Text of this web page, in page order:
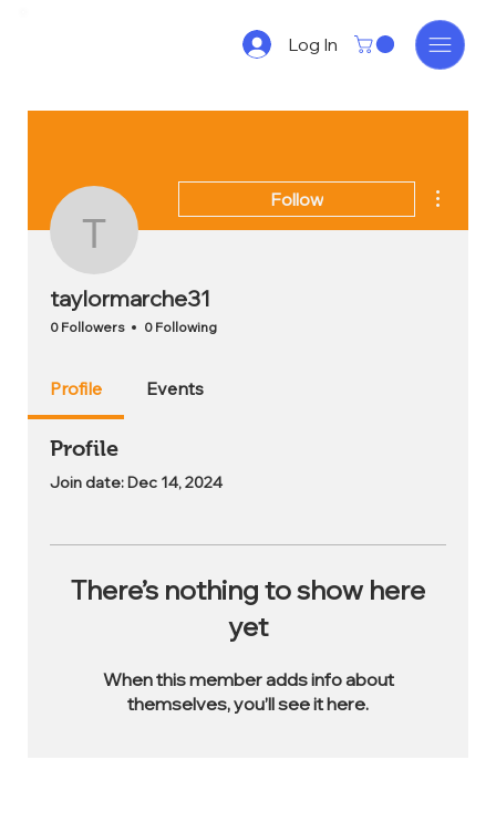
Log In
taylormarche31
Follow
taylormarche31
0 Followers 0 Following
Profile Events
Profile
Join date: Dec 14, 2024
There’s nothing to show here
yet
When this member adds info about
themselves, you’ll see it here.